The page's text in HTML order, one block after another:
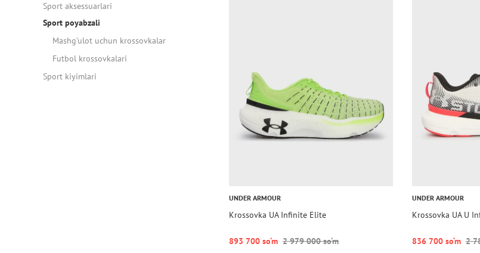
Sport aksessuarlari
Sport poyabzali
Mashg’ulot uchun krossovkalar
Futbol krossovkalari
Sport kiyimlari
UNDER ARMOUR
Krossovka UA Infinite Elite
893 700 so‘m 2 979 000 so‘m
UNDER ARMOUR
Krossovka UA U
836 700 so‘m 2